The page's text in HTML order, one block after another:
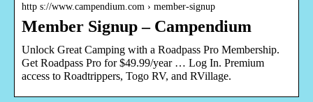
http s://www.campendium.com › member-signup
Member Signup – Campendium
Unlock Great Camping with a Roadpass Pro Membership.
Get Roadpass Pro for $49.99/year … Log In. Premium
access to Roadtrippers, Togo RV, and RVillage.